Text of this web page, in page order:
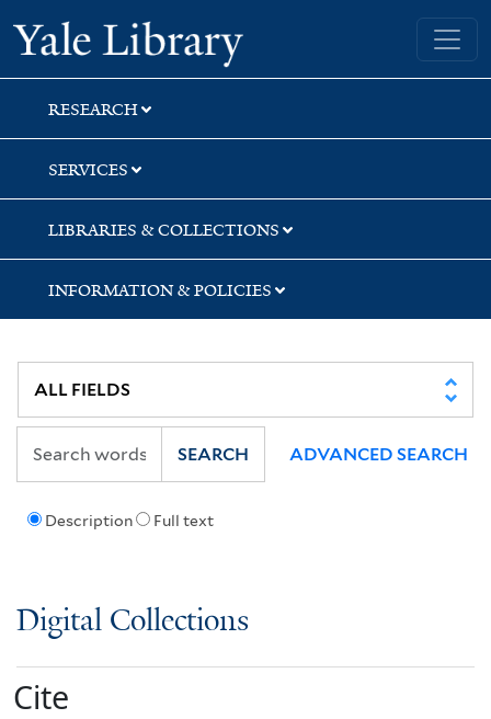
Skip
to
search
Skip
to
main
content
Yale University Library
RESEARCH
SERVICES
LIBRARIES & COLLECTIONS
INFORMATION & POLICIES
Description Full text
SEARCH ADVANCED SEARCH
Digital Collections
Cite